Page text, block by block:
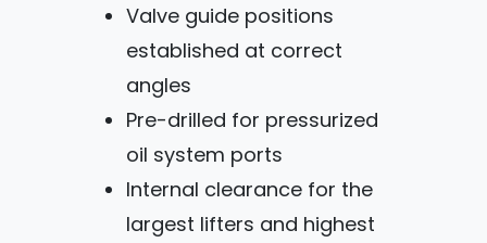
Valve guide positions
established at correct
angles
Pre-drilled for pressurized
oil system ports
Internal clearance for the
largest lifters and highest